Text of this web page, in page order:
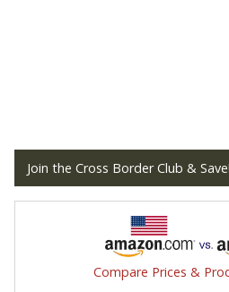
Join the Cross Border Club & Save!
Compare Prices &